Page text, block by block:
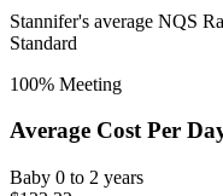
Stannifer's average NQS
Standard
100% Meeting
Average Cost Per
Baby 0 to 2 years